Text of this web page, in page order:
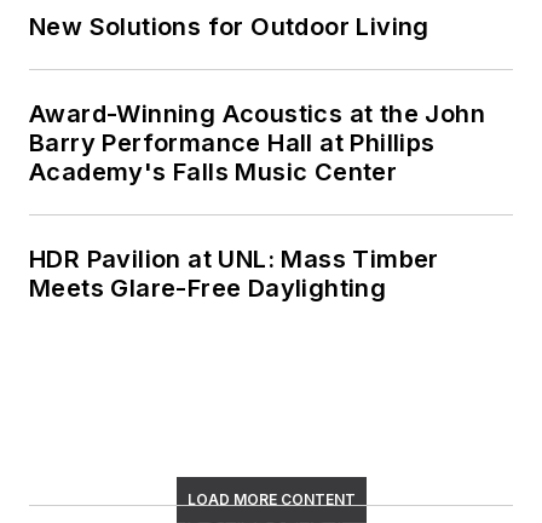
New Solutions for Outdoor Living
Award-Winning Acoustics at the John
Barry Performance Hall at Phillips
Academy's Falls Music Center
HDR Pavilion at UNL: Mass Timber
Meets Glare-Free Daylighting
LOAD MORE CONTENT